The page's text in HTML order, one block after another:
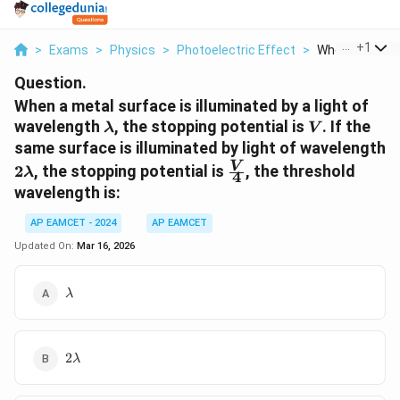
> Exams > Physics > Photoelectric Effect > When A Metal
+1
Question.
When a metal surface is illuminated by a light of
wavelength \lambda
λ, the stopping potential is V
V . If the
same surface is illuminated by light of wavelength
2\lambda
2λ, the stopping potential is \frac{V}
{4}
4
V , the threshold
wavelength is:
AP EAMCET - 2024
AP EAMCET
Updated On: Mar 16, 2026
\lambda
λ
2\lambda
2λ